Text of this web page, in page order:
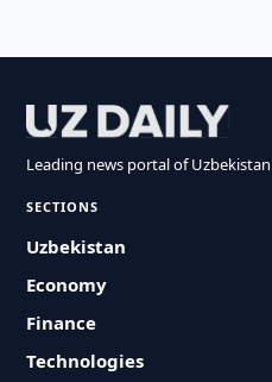
Leading news portal of
SECTIONS
Uzbekistan
Economy
Finance
Technologies